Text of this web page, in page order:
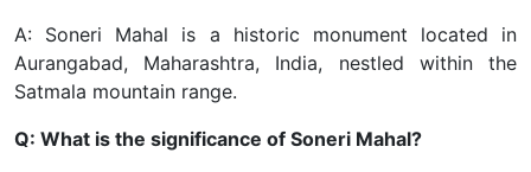
A: Soneri Mahal is a historic monument located in
Aurangabad, Maharashtra, India, nestled within the
Satmala mountain range.
Q: What is the significance of Soneri Mahal?